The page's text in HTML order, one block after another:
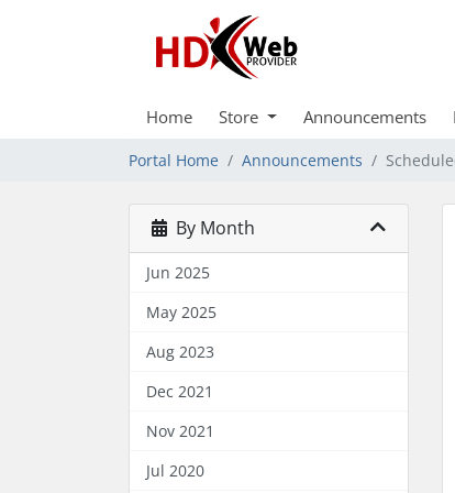
Home Store Announcements
Portal Home Announcements
By Month
Jun 2025
May 2025
Aug 2023
Dec 2021
Nov 2021
Jul 2020